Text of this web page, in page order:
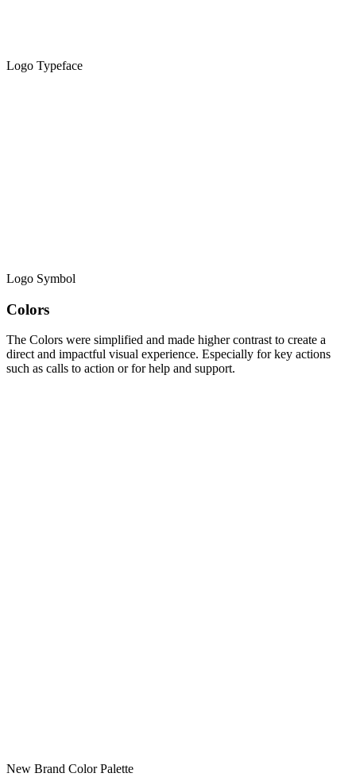
Logo Typeface
Logo Symbol
Colors
The Colors were simplified and made higher contrast to create a
direct and impactful visual experience. Especially for key actions
such as calls to action or for help and support.
New Brand Color Palette